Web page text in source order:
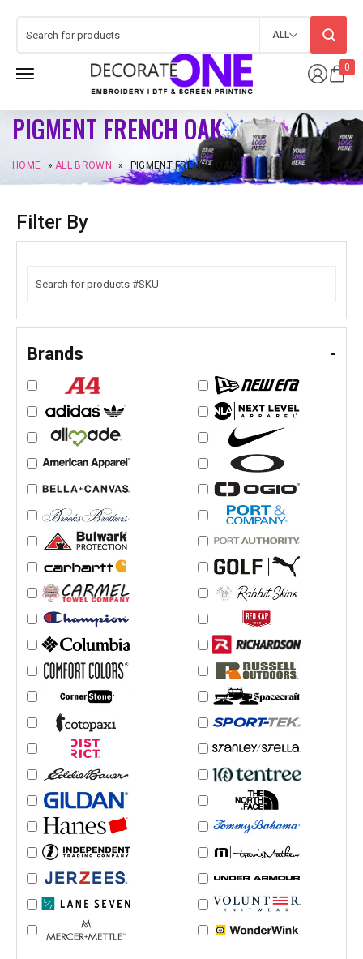
0
ALL
PIGMENT FRENCH OAK
HOME »ALL BROWN » PIGMENT FRENCH OAK
Filter By
Brands -